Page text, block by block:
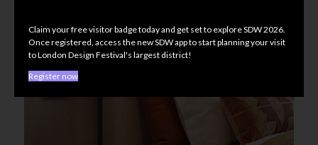
Claim your free visitor badge today and get set to explore SDW 2026.
Once registered, access the new SDW app to start planning your visit
to London Design Festival's largest district!
Register now